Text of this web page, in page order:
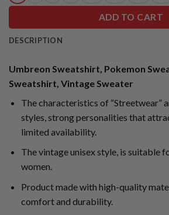
ADD TO CART
DESCRIPTION
Umbreon Sweatshirt, Pokemon
Sweatshirt, Vintage Sweater
The characteristics of “Streetwear”
styles, strong personalities that
limited availability.
The vintage unisex style, is suitable
women.
Product made with high-quality
comfort and durability.